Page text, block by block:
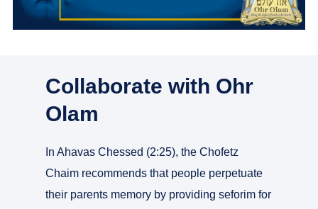
Collaborate with Ohr
Olam
In Ahavas Chessed (2:25), the Chofetz
Chaim recommends that people perpetuate
their parents memory by providing seforim for